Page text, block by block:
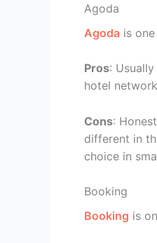
Agoda
Agoda is
Pros:
hotel
Cons:
different in
choice in
Booking
Booking is